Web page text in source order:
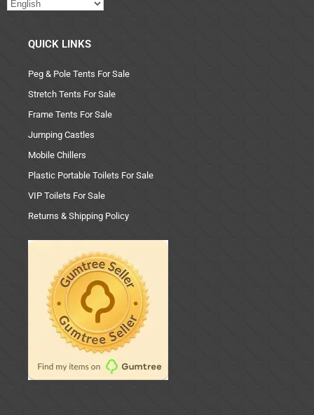
QUICK LINKS
Peg & Pole Tents For Sale
Stretch Tents For Sale
Frame Tents For Sale
Jumping Castles
Mobile Chillers
Plastic Portable Toilets For Sale
VIP Toilets For Sale
Returns & Shipping Policy